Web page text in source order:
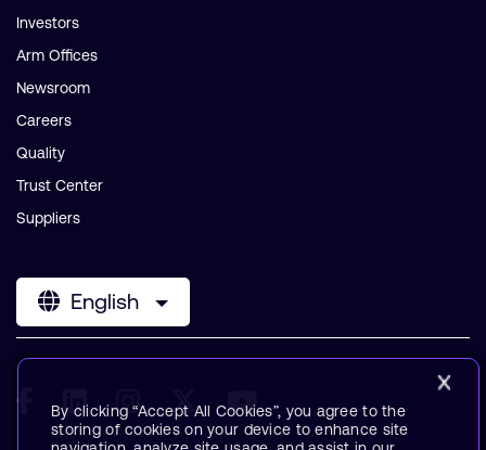
Investors
Arm Offices
Newsroom
Careers
Quality
Trust Center
Suppliers
English
By clicking “Accept All Cookies”, you agree to the
storing of cookies on your device to enhance site